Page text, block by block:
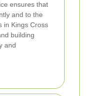
ensures that
and to the
in Kings Cross
building
and